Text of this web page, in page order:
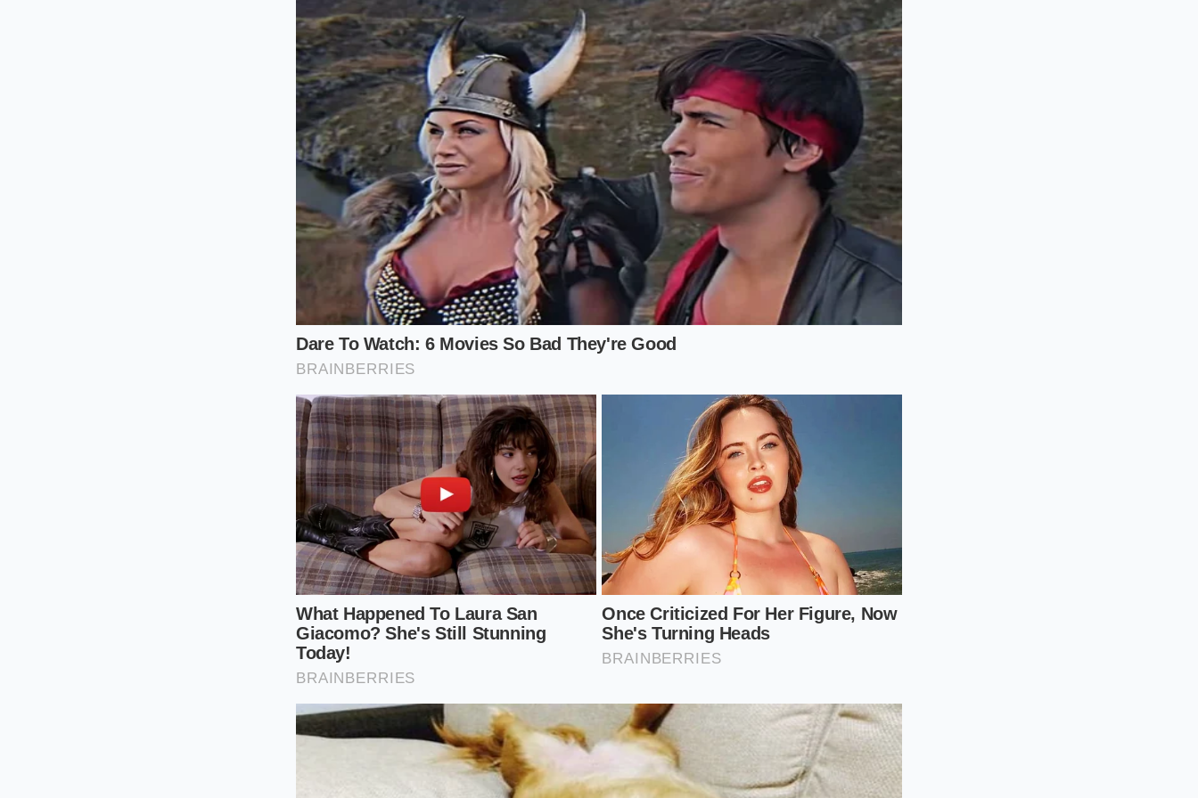
For the Quiet Innovator: Drop a few cloves of confit garlic or a roasted shallot right on top of the
cooked potatoes inside the drum sieve. Pressing them through the mesh together forces the
aromatic oils directly into the cellular structure of the starch, binding the flavors permanently
without leaving any fibrous chunks behind.
The Tactile Protocol
Bringing this technique home requires a shift in rhythm. Put the hand masher back in the drawer.
The process should feel less like a workout and more like a quiet meditation over the counter.
Moisture is your greatest enemy before the sieve, and temperature is your ally during the press.
Keep everything hot.
Here are the mindful actions to secure that flawless texture, ensuring that your temperature is
your ally
from start to finish:
Drain your boiled potatoes completely, then return them to the empty, hot pot for sixty
seconds to evaporate any lingering surface water.
Set your drum sieve over a wide, warmed mixing bowl.
Work in small batches, using a stiff silicone spatula or a plastic dough scraper to press the
potatoes down and through the wire mesh.
Never scrape the bottom of the sieve with anything sharp; simply tap the rim to let the potato
snow fall.
Fold in your hot dairy gently with a spatula—never whisk, as aggressive stirring will wake up
the gluten-like stretchiness you just worked so hard to avoid.
Tactical Toolkit: Target Sieve Size: 1/16-inch mesh (standard fine tamis). Optimal Potato Temp for
Pressing: 190°F to 200°F (work immediately after boiling). Dairy Temp: 160°F (cream should tremble
slightly at the edges of the saucepan, never a rolling boil).
A Redefinition of Tuesday Nights
We often reserve our finest efforts for major holidays, leaving our weeknight meals to suffer the
fate of rushed preparation . But upgrading a basic staple doesn’t require hours of extra labor.